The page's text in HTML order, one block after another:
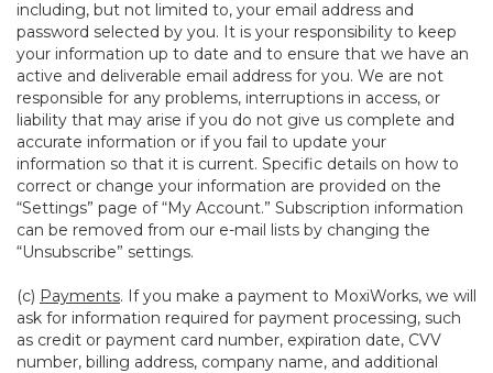
including, but not limited to, your email address and
password selected by you. It is your responsibility to keep
your information up to date and to ensure that we have an
active and deliverable email address for you. We are not
responsible for any problems, interruptions in access, or
liability that may arise if you do not give us complete and
accurate information or if you fail to update your
information so that it is current. Specific details on how to
correct or change your information are provided on the
“Settings” page of “My Account.” Subscription information
can be removed from our e-mail lists by changing the
“Unsubscribe” settings.
(c) Payments. If you make a payment to MoxiWorks, we will
ask for information required for payment processing, such
as credit or payment card number, expiration date, CVV
number, billing address, company name, and additional